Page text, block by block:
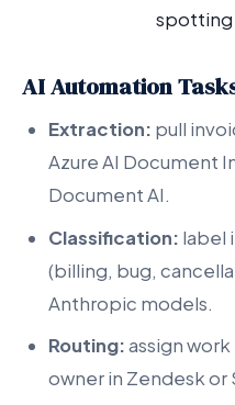
spotting
AI Automation
Extraction: pull
Azure AI Document
Document AI.
Classification: label
(billing, bug,
Anthropic models.
Routing:assign
owner in Zendesk or